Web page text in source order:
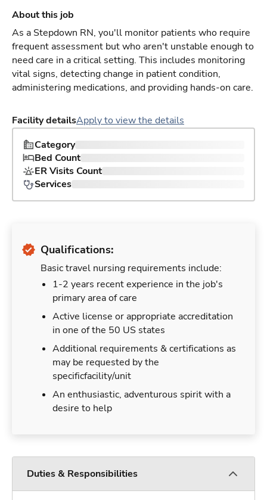
About this job
As a Stepdown RN, you'll monitor patients who require
frequent assessment but who aren't unstable enough to
need care in a critical setting. This includes monitoring
vital signs, detecting change in patient condition,
administering medications, and providing hands-on care.
Facility detailsApply to view the details
Category
Bed Count
ER Visits Count
Services
Qualifications:
Basic travel nursing requirements include:
1-2 years recent experience in the job's
primary area of care
Active license or appropriate accreditation
in one of the 50 US states
Additional requirements & certifications as
may be requested by the
specificfacility/unit
An enthusiastic, adventurous spirit with a
desire to help
Duties & Responsibilities